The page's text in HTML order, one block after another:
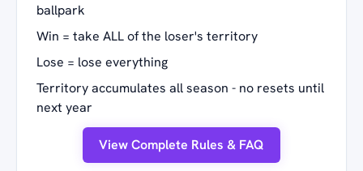
ballpark
Win = take ALL of the loser's territory
Lose = lose everything
Territory accumulates all season - no resets until
next year
View Complete Rules & FAQ